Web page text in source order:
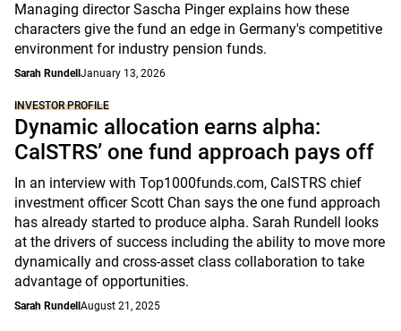
Managing director Sascha Pinger explains how these
characters give the fund an edge in Germany's competitive
environment for industry pension funds.
Sarah Rundell January 13, 2026
INVESTOR PROFILE
Dynamic allocation earns alpha:
CalSTRS’ one fund approach pays off
In an interview with Top1000funds.com, CalSTRS chief
investment officer Scott Chan says the one fund approach
has already started to produce alpha. Sarah Rundell looks
at the drivers of success including the ability to move more
dynamically and cross-asset class collaboration to take
advantage of opportunities.
Sarah Rundell August 21, 2025